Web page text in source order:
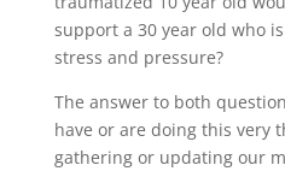
support a 30 year old who
stress and pressure?
The answer to both
have or are doing this very
gathering or updating our